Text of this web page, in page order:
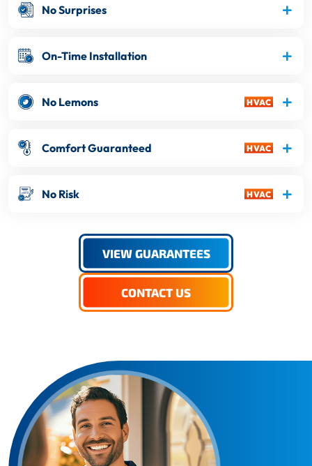
No Surprises
On-Time Installation
No Lemons
Comfort Guaranteed
No Risk
VIEW GUARANTEES
CONTACT US